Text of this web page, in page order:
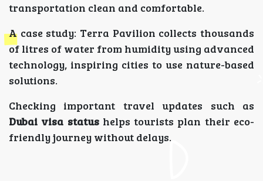
transportation clean and comfortable.
A case study: Terra Pavilion collects thousands
of litres of water from humidity using advanced
technology, inspiring cities to use nature-based
solutions.
Checking important travel updates such as
Dubai visa statushelps tourists plan their eco-
friendly journey without delays.